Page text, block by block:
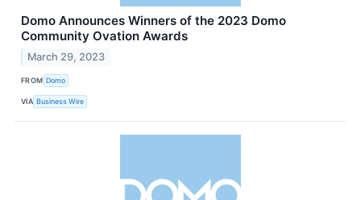
Domo Announces Winners of the 2023 Domo
Community Ovation Awards
March 29, 2023
FROM Domo
VIA Business Wire